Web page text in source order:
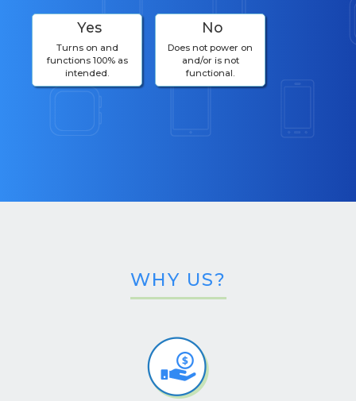
Yes
Turns on and
functions 100% as
intended.
No
Does not power on
and/or is not
functional.
WHY US?